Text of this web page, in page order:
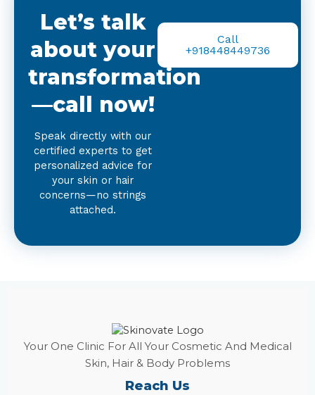
Let’s talk
about your
transformation
—call now!
Speak directly with our
certified experts to get
personalized advice for
your skin or hair
concerns—no strings
attached.
Call
+918448449736
Your One Clinic For All Your Cosmetic And Medical
Skin, Hair & Body Problems
Reach Us